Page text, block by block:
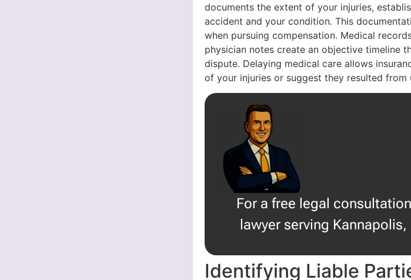
documents the extent of your injuries,
accident and your condition. This
when pursuing compensation. Medical
physician notes create an objective timeline
dispute. Delaying medical care allows
of your injuries or suggest they resulted from
For a free legal
lawyer serving Kannapolis,
Identifying Liable